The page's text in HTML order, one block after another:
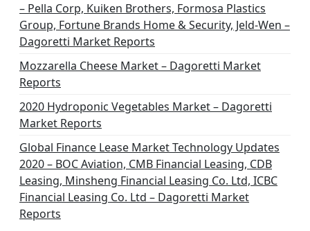
– Pella Corp, Kuiken Brothers, Formosa Plastics
Group, Fortune Brands Home & Security, Jeld-Wen –
Dagoretti Market Reports
Mozzarella Cheese Market – Dagoretti Market
Reports
2020 Hydroponic Vegetables Market – Dagoretti
Market Reports
Global Finance Lease Market Technology Updates
2020 – BOC Aviation, CMB Financial Leasing, CDB
Leasing, Minsheng Financial Leasing Co. Ltd, ICBC
Financial Leasing Co. Ltd – Dagoretti Market
Reports